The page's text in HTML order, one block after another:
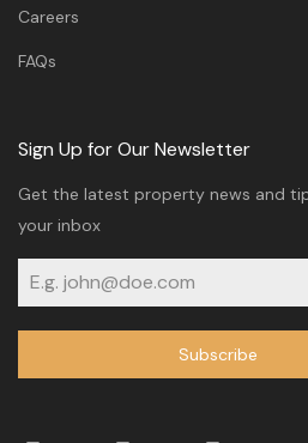
Careers
FAQs
Sign Up for Our Newsletter
Get the latest property news and
your inbox
Subscribe